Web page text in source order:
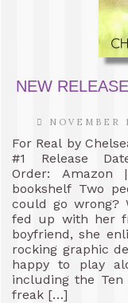
NEW
NOVEMBER
For Real by
#1 Release
Order: Amazon
bookshelf Two
could go wrong?
fed up with her
boyfriend, she
rocking graphic
happy to play
including the
freak […]